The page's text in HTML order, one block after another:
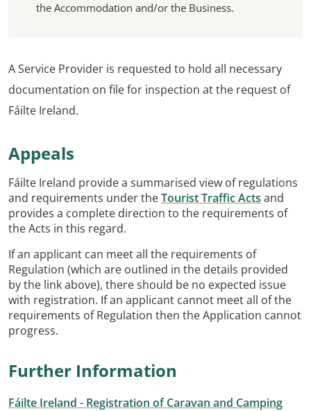
the Accommodation and/or the Business.
A Service Provider is requested to hold all necessary
documentation on file for inspection at the request of
Fáilte Ireland.
Appeals
Fáilte Ireland provide a summarised view of regulations
and requirements under theTourist Traffic Acts and
provides a complete direction to the requirements of
the Acts in this regard.
If an applicant can meet all the requirements of
Regulation (which are outlined in the details provided
by the link above), there should be no expected issue
with registration. If an applicant cannot meet all of the
requirements of Regulation then the Application cannot
progress.
Further Information
Fáilte Ireland - Registration of Caravan and Camping